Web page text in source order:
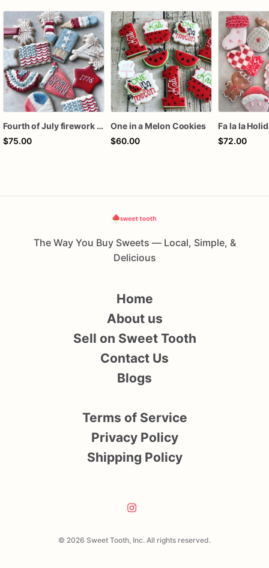
Fourth of July firework assorted dozen
$75.00
One in a Melon Cookies
$60.00
Fa la la
$72.00
The Way You Buy Sweets — Local, Simple, &
Delicious
© 2026 Sweet Tooth, Inc. All rights reserved.
Home
About us
Sell on Sweet Tooth
Contact Us
Blogs
Terms of Service
Privacy Policy
Shipping Policy